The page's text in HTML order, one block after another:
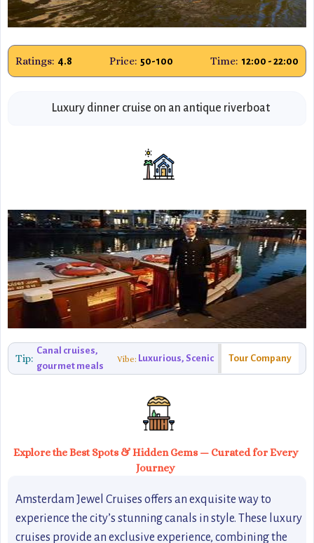
Ratings: 4.8 Price: 50-100 Time: 12:00 - 22:00
Luxury dinner cruise on an antique riverboat
Tip:
Canal cruises,
gourmet meals
Vibe: Luxurious, Scenic Tour Company
Explore the Best Spots & Hidden Gems — Curated for Every
Journey
Amsterdam Jewel Cruises offers an exquisite way to
experience the city’s stunning canals in style. These luxury
cruises provide an exclusive experience, combining the